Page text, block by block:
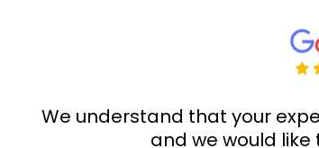
We understand that your
and we would